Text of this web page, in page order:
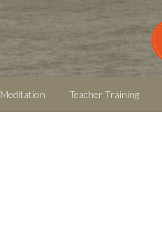
Meditation Teacher Training